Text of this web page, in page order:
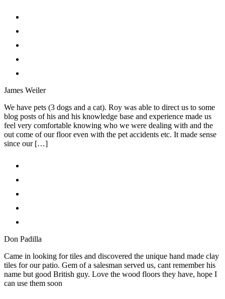
James Weiler
We have pets (3 dogs and a cat). Roy was able to direct us to some
blog posts of his and his knowledge base and experience made us
feel very comfortable knowing who we were dealing with and the
out come of our floor even with the pet accidents etc. It made sense
since our […]
Don Padilla
Came in looking for tiles and discovered the unique hand made clay
tiles for our patio. Gem of a salesman served us, cant remember his
name but good British guy. Love the wood floors they have, hope I
can use them soon